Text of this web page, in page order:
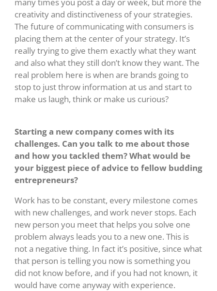
creativity and distinctiveness of your strategies.
The future of communicating with consumers is
placing them at the center of your strategy. It’s
really trying to give them exactly what they want
and also what they still don’t know they want. The
real problem here is when are brands going to
stop to just throw information at us and start to
make us laugh, think or make us curious?
Starting a new company comes with its
challenges. Can you talk to me about those
and how you tackled them? What would be
your biggest piece of advice to fellow budding
entrepreneurs?
Work has to be constant, every milestone comes
with new challenges, and work never stops. Each
new person you meet that helps you solve one
problem always leads you to a new one. This is
not a negative thing. In fact it’s positive, since what
that person is telling you now is something you
did not know before, and if you had not known, it
would have come anyway with experience.